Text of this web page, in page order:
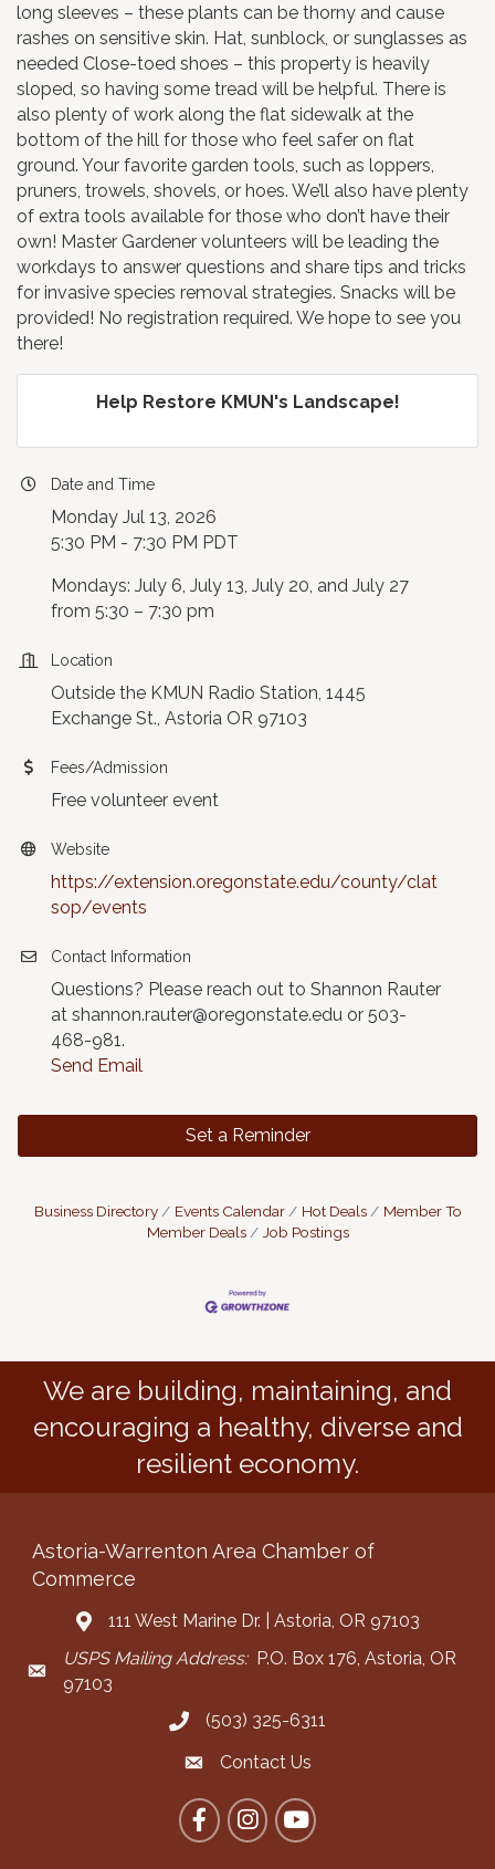
long sleeves – these plants can be thorny and cause
rashes on sensitive skin. Hat, sunblock, or sunglasses as
needed Close-toed shoes – this property is heavily
sloped, so having some tread will be helpful. There is
also plenty of work along the flat sidewalk at the
bottom of the hill for those who feel safer on flat
ground. Your favorite garden tools, such as loppers,
pruners, trowels, shovels, or hoes. We’ll also have plenty
of extra tools available for those who don’t have their
own! Master Gardener volunteers will be leading the
workdays to answer questions and share tips and tricks
for invasive species removal strategies. Snacks will be
provided! No registration required. We hope to see you
there!
Help Restore KMUN's Landscape!
Date and Time
Monday Jul 13, 2026
5:30 PM - 7:30 PM PDT
Mondays: July 6, July 13, July 20, and July 27
from 5:30 – 7:30 pm
Location
Outside the KMUN Radio Station, 1445
Exchange St., Astoria OR 97103
Fees/Admission
Free volunteer event
Website
https://extension.oregonstate.edu/county/clat
sop/events
Contact Information
Questions? Please reach out to Shannon Rauter
at shannon.rauter@oregonstate.edu or 503-
468-981.
Send Email
Set a Reminder
Business Directory Events Calendar Hot Deals
Member To
Member Deals
Job Postings
We are building, maintaining, and
encouraging a healthy, diverse and
resilient economy.
Astoria-Warrenton Area Chamber of
Commerce
Address & Map
111 West Marine Dr. | Astoria, OR 97103
Mailing Address
USPS Mailing Address:P.O. Box 176, Astoria, OR
97103
Call the Chamber
(503) 325-6311
Contact the Chamber
Contact Us
FacebookInstagram
YouTube